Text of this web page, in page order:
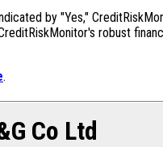
by "Yes,"
robust
.
Co Ltd